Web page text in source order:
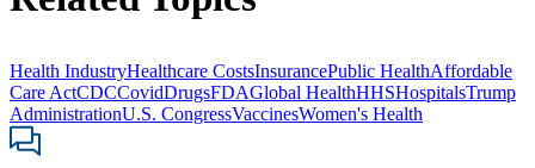
Health IndustryHealthcare CostsInsurancePublic HealthAffordable
Care ActCDCCovidDrugsFDAGlobal HealthHHSHospitalsTrump
AdministrationU.S. CongressVaccinesWomen's Health